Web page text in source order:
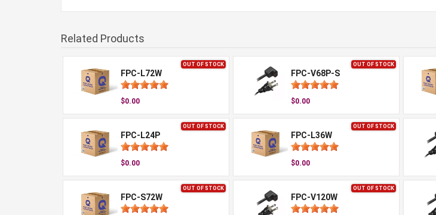
Related Products
OUT OF STOCK
FPC-L72W
$0.00
OUT OF STOCK
FPC-V68P-S
$0.00
OUT OF STOCK
FPC-L24P
$0.00
OUT OF STOCK
FPC-L36W
$0.00
OUT OF STOCK
FPC-S72W
OUT OF STOCK
FPC-V120W